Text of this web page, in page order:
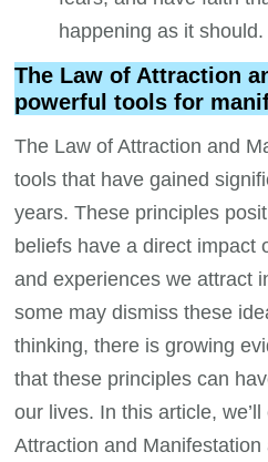
happening as it should.
The Law of Attraction
powerful tools for
The Law of Attraction and
tools that have gained
years. These principles
beliefs have a direct impact
and experiences we attract
some may dismiss these
thinking, there is growing
that these principles can
our lives. In this article,
Attraction and